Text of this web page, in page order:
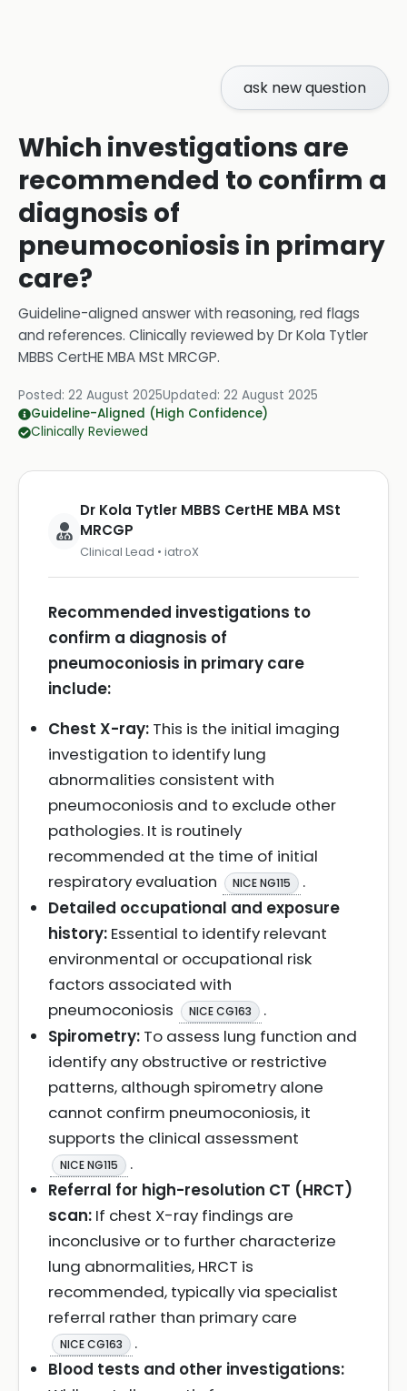
ask new question
Which investigations are
recommended to confirm a
diagnosis of
pneumoconiosis in primary
care?
Guideline-aligned answer with reasoning, red flags
and references. Clinically reviewed byDr Kola Tytler
MBBS CertHE MBA MSt MRCGP.
Posted: 22 August 2025Updated: 22 August 2025
Guideline-Aligned (High Confidence)
Clinically Reviewed
Dr Kola Tytler MBBS CertHE MBA MSt
MRCGP
Clinical Lead • iatroX
Recommended investigations to
confirm a diagnosis of
pneumoconiosis in primary care
include:
Chest X-ray: This is the initial imaging
investigation to identify lung
abnormalities consistent with
pneumoconiosis and to exclude other
pathologies. It is routinely
recommended at the time of initial
respiratory evaluation
NICE NG115
.
Detailed occupational and exposure
history: Essential to identify relevant
environmental or occupational risk
factors associated with
pneumoconiosis
NICE CG163
.
Spirometry: To assess lung function and
identify any obstructive or restrictive
patterns, although spirometry alone
cannot confirm pneumoconiosis, it
supports the clinical assessment
NICE NG115
.
Referral for high-resolution CT (HRCT)
scan: If chest X-ray findings are
inconclusive or to further characterize
lung abnormalities, HRCT is
recommended, typically via specialist
referral rather than primary care
NICE CG163
.
Blood tests and other investigations: